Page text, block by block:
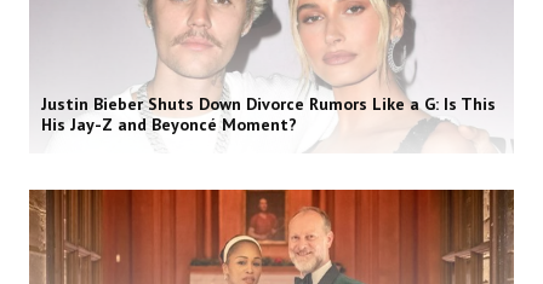
Justin Bieber Shuts Down Divorce Rumors Like a G: Is This
His Jay-Z and Beyoncé Moment?